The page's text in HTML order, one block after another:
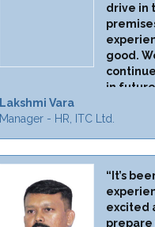
drive in
good.
in
Lakshmi Vara
Manager - HR, ITC Ltd.
“It’s
excited
prepare